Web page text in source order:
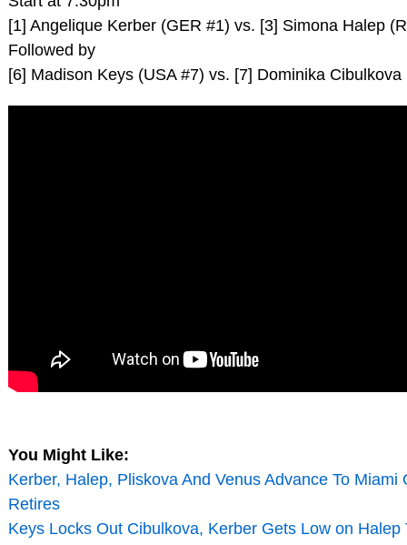
[1] Angelique Kerber (GER #1) vs. [3] Simona Halep
Followed by
[6] Madison Keys (USA #7) vs. [7] Dominika Cibulkova
You Might Like:
Kerber, Halep, Pliskova And Venus Advance To Miami
Retires
Keys Locks Out Cibulkova, Kerber Gets Low on Halep